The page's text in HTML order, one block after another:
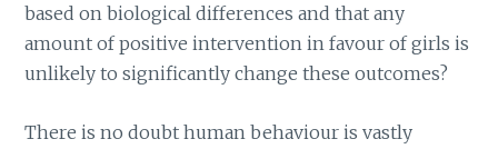
based on biological differences and that any
amount of positive intervention in favour of girls is
unlikely to significantly change these outcomes?
There is no doubt human behaviour is vastly